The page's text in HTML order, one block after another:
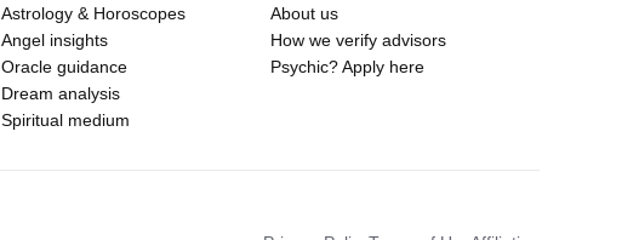
Astrology & Horoscopes
Angel insights
Oracle guidance
Dream analysis
Spiritual medium
About us
How we verify advisors
Psychic? Apply here